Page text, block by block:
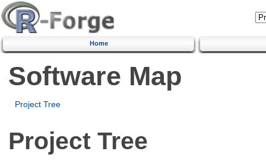
Home
Software Map
Project Tree
Project Tree